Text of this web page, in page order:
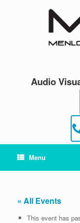
Audio
Menu
« All Events
This event has